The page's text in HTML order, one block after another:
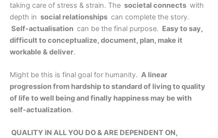
taking care of stress & strain. The societal connects with
depth in social relationships can complete the story.
Self-actualisation can be the final purpose. Easy to say,
difficult to conceptualize, document, plan, make it
workable & deliver.
Might be this is final goal for humanity. A linear
progression from hardship to standard of living to quality
of life to well being and finally happiness may be with
self-actualization.
QUALITY IN ALL YOU DO & ARE DEPENDENT ON,